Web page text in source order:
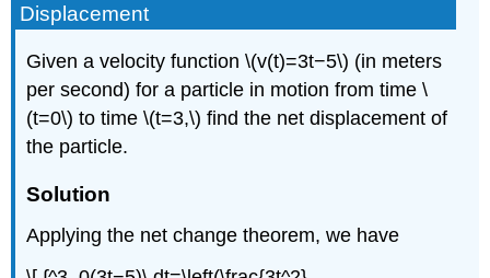
Displacement
Given a velocity function \(v(t)=3t−5\) (in meters
per second) for a particle in motion from time \
(t=0\) to time \(t=3,\) find the net displacement of
the particle.
Solution
Applying the net change theorem, we have